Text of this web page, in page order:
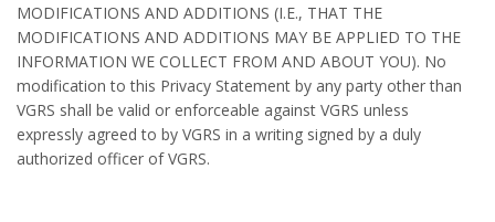
MODIFICATIONS AND ADDITIONS (I.E., THAT THE
MODIFICATIONS AND ADDITIONS MAY BE APPLIED TO THE
INFORMATION WE COLLECT FROM AND ABOUT YOU). No
modification to this Privacy Statement by any party other than
VGRS shall be valid or enforceable against VGRS unless
expressly agreed to by VGRS in a writing signed by a duly
authorized officer of VGRS.